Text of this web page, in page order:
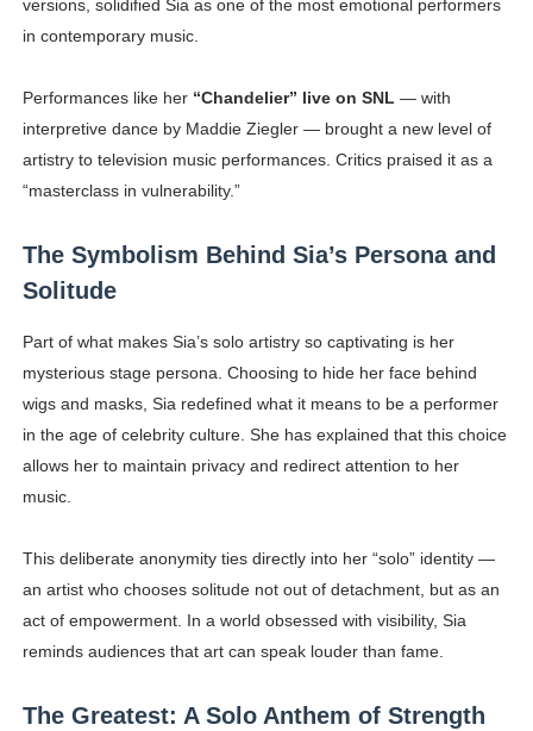
versions, solidified Sia as one of the most emotional performers
in contemporary music.
Performances like her “Chandelier” live on SNL— with
interpretive dance by Maddie Ziegler — brought a new level of
artistry to television music performances. Critics praised it as a
“masterclass in vulnerability.”
The Symbolism Behind Sia’s Persona and
Solitude
Part of what makes Sia’s solo artistry so captivating is her
mysterious stage persona. Choosing to hide her face behind
wigs and masks, Sia redefined what it means to be a performer
in the age of celebrity culture. She has explained that this choice
allows her to maintain privacy and redirect attention to her
music.
This deliberate anonymity ties directly into her “solo” identity —
an artist who chooses solitude not out of detachment, but as an
act of empowerment. In a world obsessed with visibility, Sia
reminds audiences that art can speak louder than fame.
The Greatest: A Solo Anthem of Strength